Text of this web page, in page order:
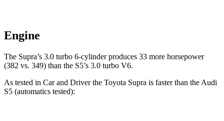
Engine
The Supra’s 3.0 turbo 6-cylinder produces 33 more horsepower
(382 vs. 349) than the S5’s 3.0 turbo V6.
As tested in Car and Driverthe Toyota Supra is faster than the Audi
S5 (automatics tested):